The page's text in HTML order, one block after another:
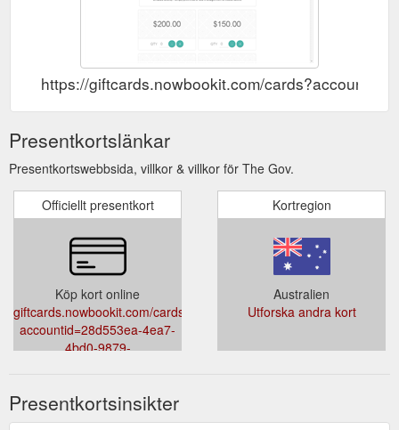
https://giftcards.nowbookit.com/
Presentkortslänkar
Presentkortswebbsida, villkor & villkor för The Gov.
Officiellt presentkort
Köp kort online
giftcards.nowbookit.com/cards?
accountid=28d553ea-4ea7-
4bd0-9879-
Kortregion
Australien
Utforska andra kort
Presentkortsinsikter